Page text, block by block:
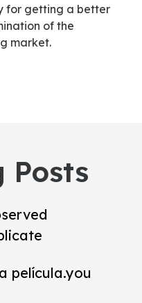
for getting a better
of the
market.
Posts
película.you